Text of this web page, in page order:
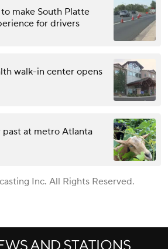
make South Platte
for drivers
walk-in center opens
past at metro Atlanta
Inc. All Rights Reserved.